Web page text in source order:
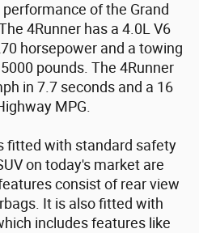
of the Grand
4Runner has a 4.0L V6
horsepower and a towing
pounds. The 4Runner
in 7.7 seconds and a 16
MPG.
fitted with standard safety
on today's market are
consist of rear view
It is also fitted with
includes features like